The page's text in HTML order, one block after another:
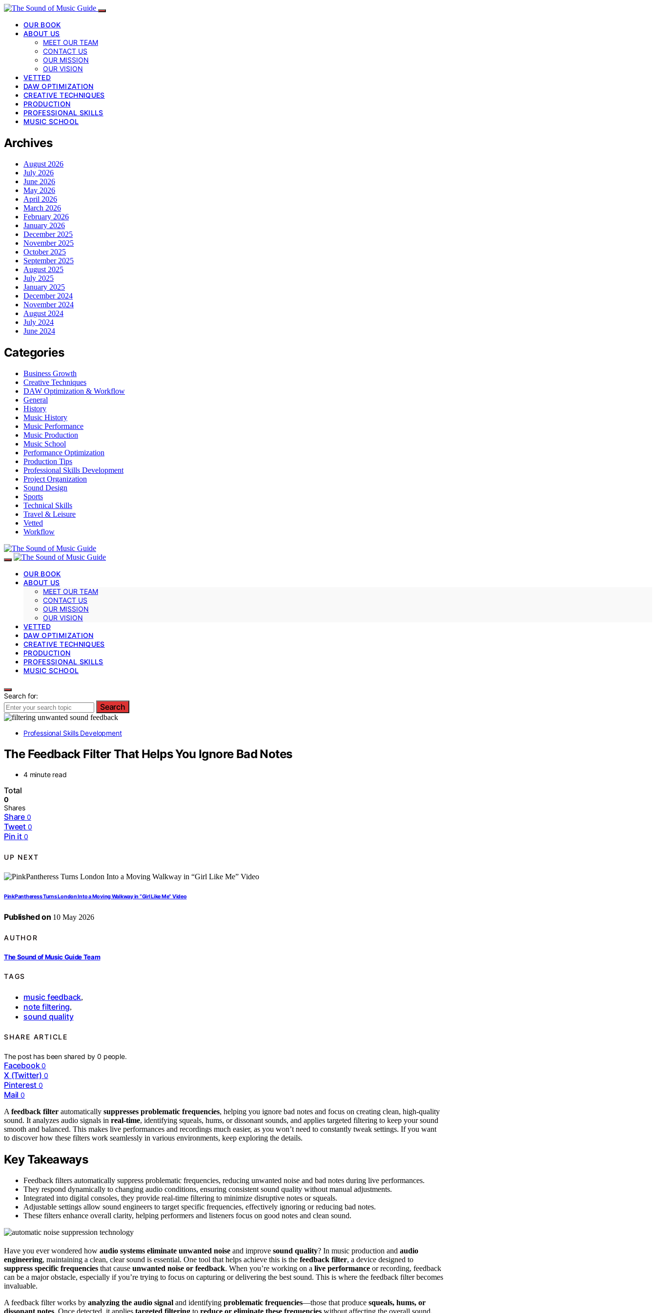
OUR BOOK
ABOUT US
MEET OUR TEAM
CONTACT US
OUR MISSION
OUR VISION
VETTED
DAW OPTIMIZATION
CREATIVE TECHNIQUES
PRODUCTION
PROFESSIONAL SKILLS
MUSIC SCHOOL
Archives
August 2026
July 2026
June 2026
May 2026
April 2026
March 2026
February 2026
January 2026
December 2025
November 2025
October 2025
September 2025
August 2025
July 2025
January 2025
December 2024
November 2024
August 2024
July 2024
June 2024
Categories
Business Growth
Creative Techniques
DAW Optimization & Workflow
General
History
Music History
Music Performance
Music Production
Music School
Performance Optimization
Production Tips
Professional Skills Development
Project Organization
Sound Design
Sports
Technical Skills
Travel & Leisure
Vetted
Workflow
OUR BOOK
ABOUT US
MEET OUR TEAM
CONTACT US
OUR MISSION
OUR VISION
VETTED
DAW OPTIMIZATION
CREATIVE TECHNIQUES
PRODUCTION
PROFESSIONAL SKILLS
MUSIC SCHOOL
Search for:
Search
Professional Skills Development
The Feedback Filter That Helps You Ignore Bad Notes
4 minute read
Total
0
Shares
Share 0
Tweet 0
Pin it 0
UP NEXT
PinkPantheress Turns London Into a Moving Walkway in “Girl Like Me” Video
Published on 10 May 2026
AUTHOR
The Sound of Music Guide Team
TAGS
music feedback,
note filtering,
sound quality
SHARE ARTICLE
The post has been shared by0 people.
Facebook 0
X (Twitter) 0
Pinterest 0
Mail 0
A feedback filter automatically suppresses problematic frequencies, helping you ignore bad notes and focus on creating clean, high-quality
sound. It analyzes audio signals in real-time, identifying squeals, hums, or dissonant sounds, and applies targeted filtering to keep your sound
smooth and balanced. This makes live performances and recordings much easier, as you won’t need to constantly tweak settings. If you want
to discover how these filters work seamlessly in various environments, keep exploring the details.
Key Takeaways
Feedback filters automatically suppress problematic frequencies, reducing unwanted noise and bad notes during live performances.
They respond dynamically to changing audio conditions, ensuring consistent sound quality without manual adjustments.
Integrated into digital consoles, they provide real-time filtering to minimize disruptive notes or squeals.
Adjustable settings allow sound engineers to target specific frequencies, effectively ignoring or reducing bad notes.
These filters enhance overall clarity, helping performers and listeners focus on good notes and clean sound.
Have you ever wondered how audio systems eliminate unwanted noise and improve sound quality? In music production and audio
engineering, maintaining a clean, clear sound is essential. One tool that helps achieve this is the feedback filter, a device designed to
suppress specific frequencies that cause unwanted noise or feedback. When you’re working on a live performance or recording, feedback
can be a major obstacle, especially if you’re trying to focus on capturing or delivering the best sound. This is where the feedback filter becomes
invaluable.
A feedback filter works by analyzing the audio signal and identifying problematic frequencies—those that produce squeals, hums, or